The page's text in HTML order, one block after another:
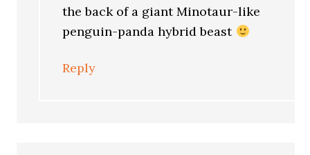
the back of a giant Minotaur-like
penguin-panda hybrid beast
Reply